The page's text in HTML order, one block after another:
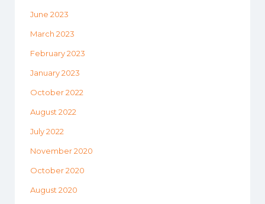
June 2023
March 2023
February 2023
January 2023
October 2022
August 2022
July 2022
November 2020
October 2020
August 2020